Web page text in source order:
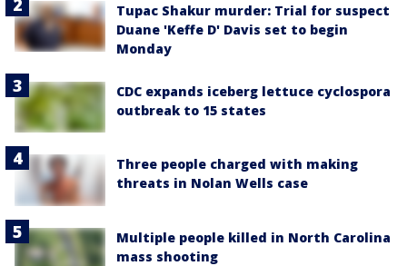
Tupac Shakur murder: Trial for suspect
Duane 'Keffe D' Davis set to begin
Monday
CDC expands iceberg lettuce cyclospora
outbreak to 15 states
Three people charged with making
threats in Nolan Wells case
Multiple people killed in North Carolina
mass shooting